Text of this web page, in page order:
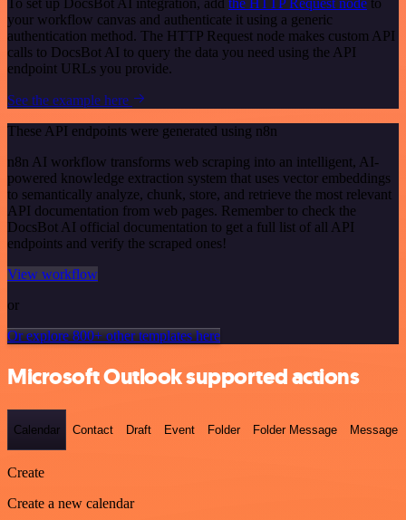
To set up DocsBot AI integration, add the HTTP Request node to
your workflow canvas and authenticate it using a generic
authentication method. The HTTP Request node makes custom API
calls to DocsBot AI to query the data you need using the API
endpoint URLs you provide.
See the example here
These API endpoints were generated using n8n
n8n AI workflow transforms web scraping into an intelligent, AI-
powered knowledge extraction system that uses vector embeddings
to semantically analyze, chunk, store, and retrieve the most relevant
API documentation from web pages. Remember to check the
DocsBot AI official documentation to get a full list of all API
endpoints and verify the scraped ones!
View workflow
or
Or explore 800+ other templates here
Microsoft Outlook supported actions
Calendar Contact Draft Event Folder Folder Message Message
Create
Create a new calendar